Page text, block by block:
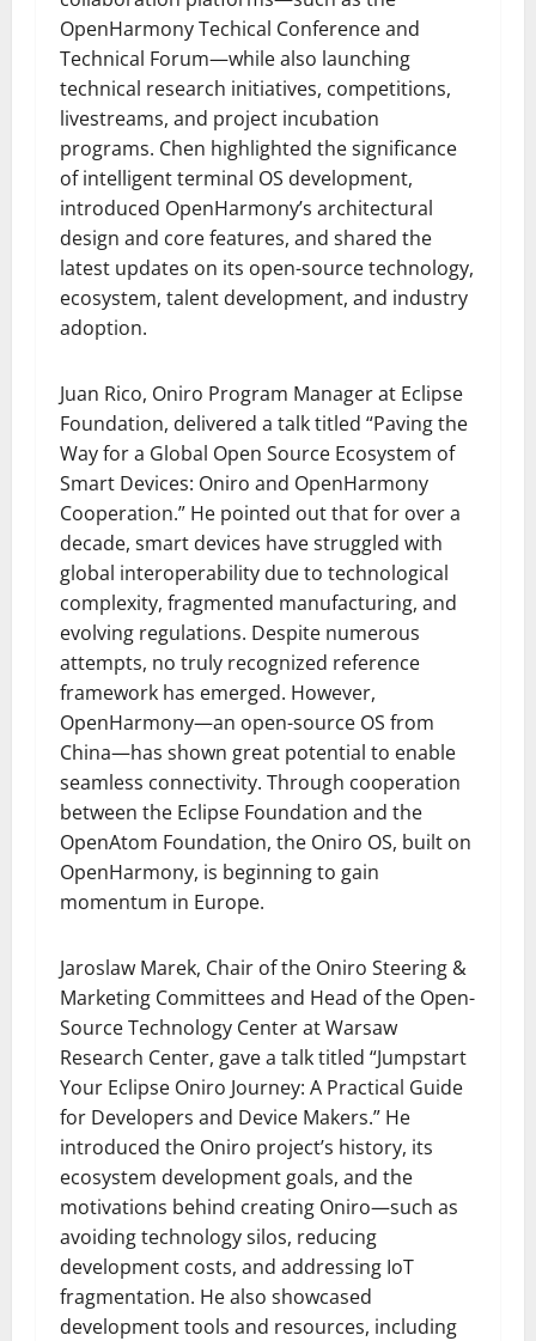
OpenHarmony Techical Conference and
Technical Forum—while also launching
technical research initiatives, competitions,
livestreams, and project incubation
programs. Chen highlighted the significance
of intelligent terminal OS development,
introduced OpenHarmony’s architectural
design and core features, and shared the
latest updates on its open-source technology,
ecosystem, talent development, and industry
adoption.
Juan Rico, Oniro Program Manager at Eclipse
Foundation, delivered a talk titled “Paving the
Way for a Global Open Source Ecosystem of
Smart Devices: Oniro and OpenHarmony
Cooperation.” He pointed out that for over a
decade, smart devices have struggled with
global interoperability due to technological
complexity, fragmented manufacturing, and
evolving regulations. Despite numerous
attempts, no truly recognized reference
framework has emerged. However,
OpenHarmony—an open-source OS from
China—has shown great potential to enable
seamless connectivity. Through cooperation
between the Eclipse Foundation and the
OpenAtom Foundation, the Oniro OS, built on
OpenHarmony, is beginning to gain
momentum in Europe.
Jaroslaw Marek, Chair of the Oniro Steering &
Marketing Committees and Head of the Open-
Source Technology Center at Warsaw
Research Center, gave a talk titled “Jumpstart
Your Eclipse Oniro Journey: A Practical Guide
for Developers and Device Makers.” He
introduced the Oniro project’s history, its
ecosystem development goals, and the
motivations behind creating Oniro—such as
avoiding technology silos, reducing
development costs, and addressing IoT
fragmentation. He also showcased
development tools and resources, including